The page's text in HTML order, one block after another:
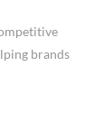
brands